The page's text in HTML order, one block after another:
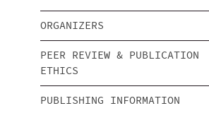
ORGANIZERS
PEER REVIEW & PUBLICATION
ETHICS
PUBLISHING INFORMATION